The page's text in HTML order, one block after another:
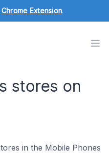
Chrome Extension.
stores on
in the Mobile Phones